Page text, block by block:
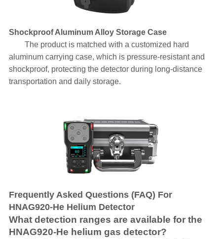
Shockproof Aluminum Alloy Storage Case
The product is matched with a customized hard
aluminum carrying case, which is pressure-resistant and
shockproof, protecting the detector during long-distance
transportation and daily storage.
Frequently Asked Questions (FAQ) For
HNAG920-He Helium Detector
What detection ranges are available for the
HNAG920-He helium gas detector?